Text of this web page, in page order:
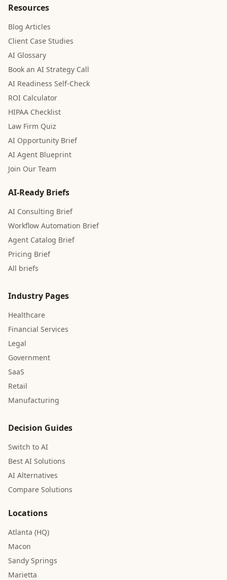
Resources
Blog Articles
Client Case Studies
AI Glossary
Book an AI Strategy Call
AI Readiness Self-Check
ROI Calculator
HIPAA Checklist
Law Firm Quiz
AI Opportunity Brief
AI Agent Blueprint
Join Our Team
AI-Ready Briefs
AI Consulting Brief
Workflow Automation Brief
Agent Catalog Brief
Pricing Brief
All briefs
Industry Pages
Healthcare
Financial Services
Legal
Government
SaaS
Retail
Manufacturing
Decision Guides
Switch to AI
Best AI Solutions
AI Alternatives
Compare Solutions
Locations
Atlanta (HQ)
Macon
Sandy Springs
Marietta